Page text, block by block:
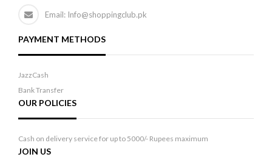
Email: Info@shoppingclub.pk
PAYMENT METHODS
JazzCash
Bank Transfer
OUR POLICIES
Cash on delivery service for up to 5000/- Rupees maximum
JOIN US